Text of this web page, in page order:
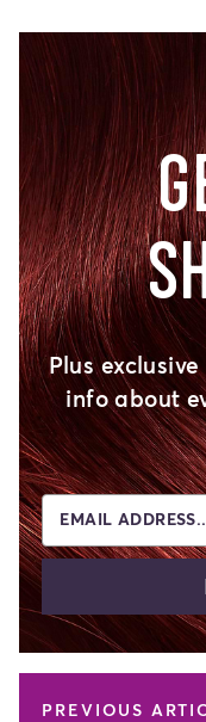
Plus
info about
EMAIL
PREVIOUS